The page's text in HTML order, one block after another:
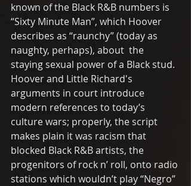
known of the Black R&B numbers is
“Sixty Minute Man”, which Hoover
describes as “raunchy” (today as
naughty, perhaps), about  the
staying sexual power of a Black stud.
Hoover and Little Richard's
arguments in court introduce
modern references to today’s
culture wars; properly, the script
makes plain it was racism that
blocked Black R&B artists, the
progenitors of rock n’ roll, onto radio
stations which wouldn’t play “Negro”